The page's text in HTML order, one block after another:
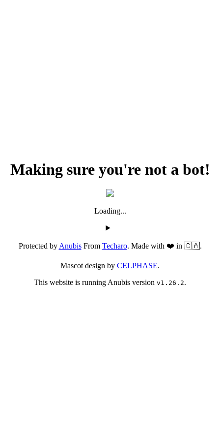
Making sure you're not a bot!
Loading...
Protected byAnubisFrom Techaro. Made with ❤️ in 🇨🇦.
Mascot design by CELPHASE.
This website is running Anubis version v1.26.2.